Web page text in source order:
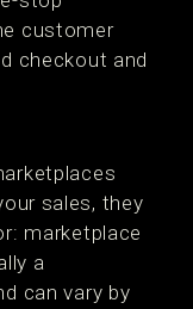
customer
checkout and
sales, they
marketplace
a
can vary by